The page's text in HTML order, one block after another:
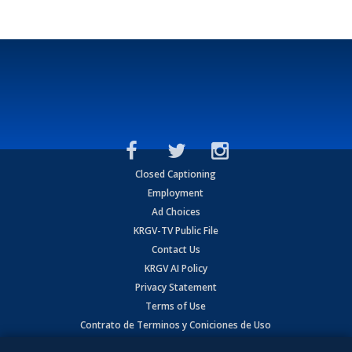
Closed Captioning
Employment
Ad Choices
KRGV-TV Public File
Contact Us
KRGV AI Policy
Privacy Statement
Terms of Use
Contrato de Terminos y Coniciones de Uso